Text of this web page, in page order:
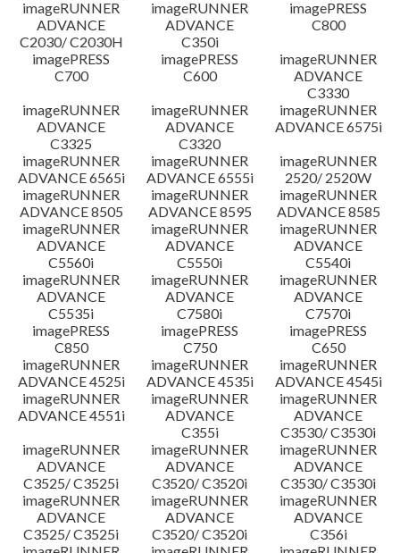
imageRUNNER
ADVANCE
C2030/ C2030H
imageRUNNER
ADVANCE
C350i
imagePRESS
C800
imagePRESS
C700
imagePRESS
C600
imageRUNNER
ADVANCE
C3330
imageRUNNER
ADVANCE
C3325
imageRUNNER
ADVANCE
C3320
imageRUNNER
ADVANCE 6575i
imageRUNNER
ADVANCE 6565i
imageRUNNER
ADVANCE 6555i
imageRUNNER
2520/ 2520W
imageRUNNER
ADVANCE 8505
imageRUNNER
ADVANCE 8595
imageRUNNER
ADVANCE 8585
imageRUNNER
ADVANCE
C5560i
imageRUNNER
ADVANCE
C5550i
imageRUNNER
ADVANCE
C5540i
imageRUNNER
ADVANCE
C5535i
imageRUNNER
ADVANCE
C7580i
imageRUNNER
ADVANCE
C7570i
imagePRESS
C850
imagePRESS
C750
imagePRESS
C650
imageRUNNER
ADVANCE 4525i
imageRUNNER
ADVANCE 4535i
imageRUNNER
ADVANCE 4545i
imageRUNNER
ADVANCE 4551i
imageRUNNER
ADVANCE
C355i
imageRUNNER
ADVANCE
C3530/ C3530i
imageRUNNER
ADVANCE
C3525/ C3525i
imageRUNNER
ADVANCE
C3520/ C3520i
imageRUNNER
ADVANCE
C3530/ C3530i
imageRUNNER
ADVANCE
C3525/ C3525i
imageRUNNER
ADVANCE
C3520/ C3520i
imageRUNNER
ADVANCE
C356i